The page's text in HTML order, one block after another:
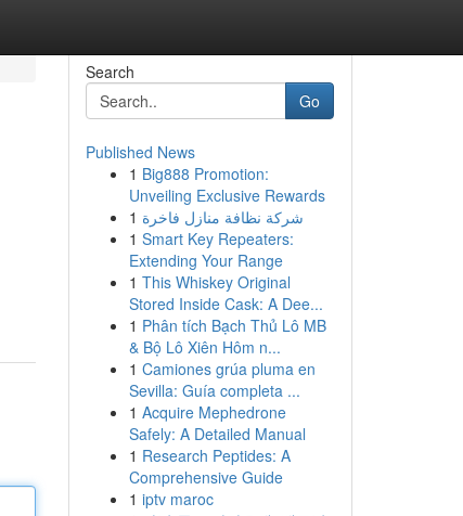
Search
Go
Published News
1 Big888 Promotion:
Unveiling Exclusive Rewards
1 شركة نظافة منازل فاخرة
1 Smart Key Repeaters:
Extending Your Range
1 This Whiskey Original
Stored Inside Cask: A Dee...
1 Phân tích Bạch Thủ Lô MB
& Bộ Lô Xiên Hôm n...
1 Camiones grúa pluma en
Sevilla: Guía completa ...
1 Acquire Mephedrone
Safely: A Detailed Manual
1 Research Peptides: A
Comprehensive Guide
1 iptv maroc